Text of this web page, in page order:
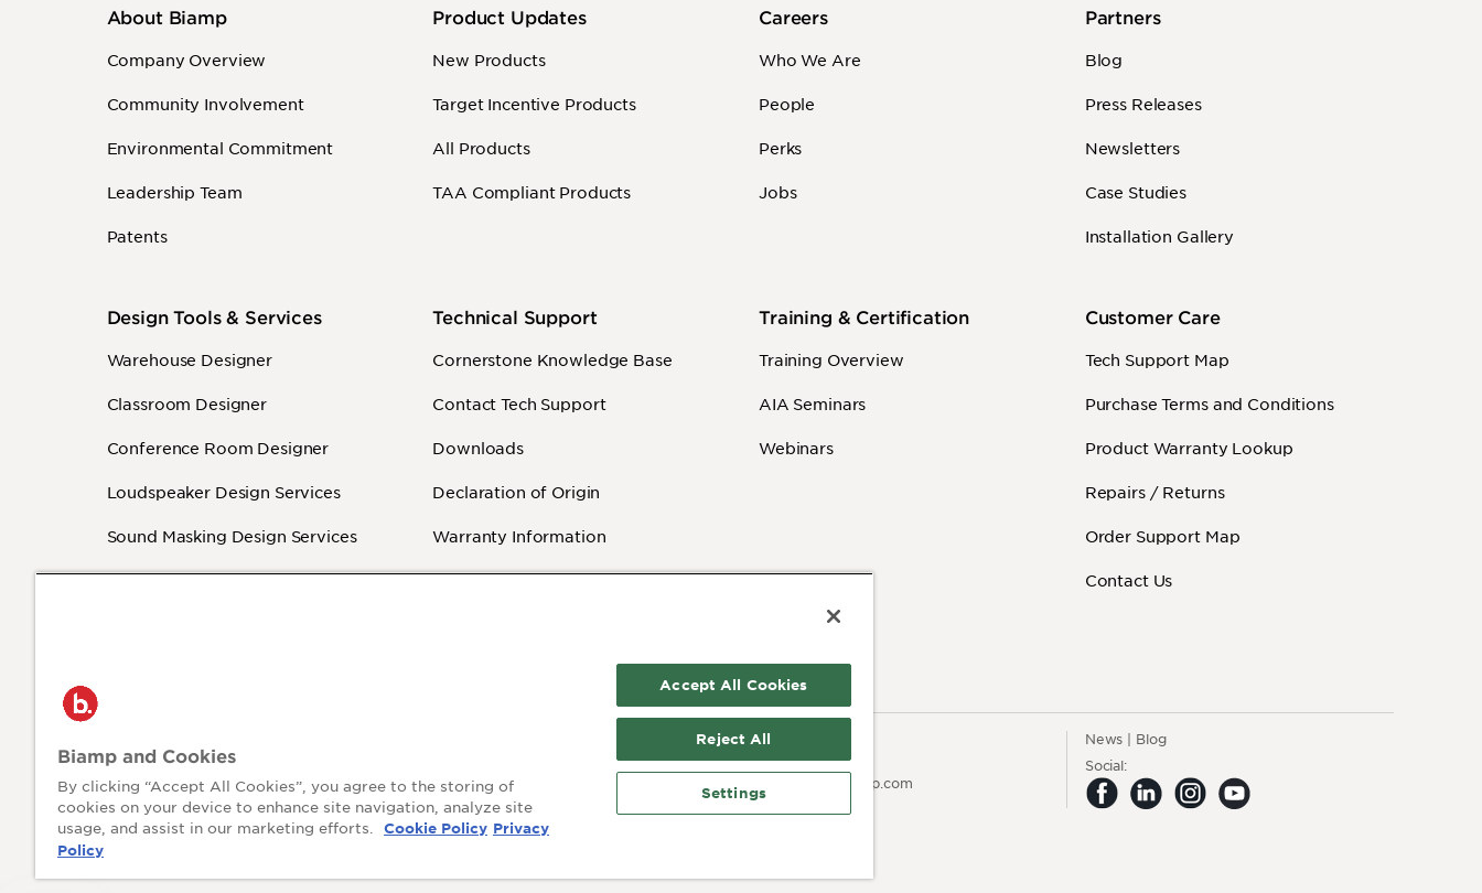
About Biamp
Company Overview
Community Involvement
Environmental Commitment
Leadership Team
Patents
Product Updates
New Products
Target Incentive Products
All Products
TAA Compliant Products
Careers
Who We Are
People
Perks
Jobs
Partners
Blog
Press Releases
Newsletters
Case Studies
Installation Gallery
Design Tools & Services
Warehouse Designer
Classroom Designer
Conference Room Designer
Loudspeaker Design Services
Sound Masking Design Services
Revit - BIM
Technical Support
Cornerstone Knowledge Base
Contact Tech Support
Downloads
Declaration of Origin
Warranty Information
How-To Videos
Training & Certification
Training Overview
AIA Seminars
Webinars
Customer Care
Tech Support Map
Purchase Terms and Conditions
Product Warranty Lookup
Repairs / Returns
Order Support Map
Contact Us
Connecting people through extraordinary
audiovisual experiences™
Contact:
503.641.7287
moc.pmaib@ofnipmaib
News
Blog
Social:
Biamp and Cookies
By clicking “Accept All Cookies”, you agree to the storing of
cookies on your device to enhance site navigation, analyze site
usage, and assist in our marketing efforts.
Cookie Policy Privacy
Policy
Accept All Cookies
Reject All
Settings